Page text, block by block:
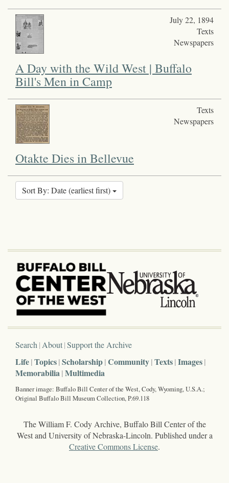
July 22, 1894
Texts
Newspapers
A Day with the Wild West | Buffalo
Bill's Men in Camp
Texts
Newspapers
Otakte Dies in Bellevue
Sort By: Date (earliest first)
Search About Support the Archive
Life Topics Scholarship Community Texts Images
Memorabilia Multimedia
Banner image: Buffalo Bill Center of the West, Cody, Wyoming, U.S.A.;
Original Buffalo Bill Museum Collection, P.69.118
The William F. Cody Archive, Buffalo Bill Center of the
West and University of Nebraska-Lincoln. Published under a
Creative Commons License.